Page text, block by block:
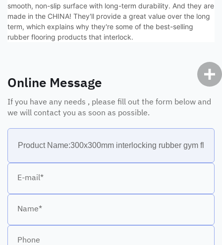
smooth, non-slip surface with long-term durability. And they are
made in the CHINA! They'll provide a great value over the long
term, which explains why they're some of the best-selling
rubber flooring products that interlock.
Online Message
If you have any needs , please fill out the form below and
we will contact you as soon as possible.
E-mail*
Name*
Phone